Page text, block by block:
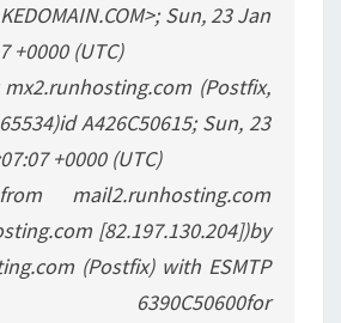
Sun, 23 Jan
+0000 (UTC)
(Postfix,
A426C50615; Sun, 23
+0000 (UTC)
mail2.runhosting.com
[82.197.130.204])by
(Postfix) with ESMTP